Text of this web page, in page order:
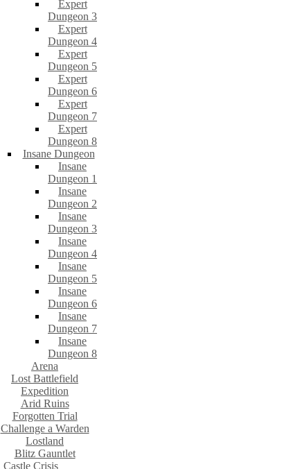
Expert
Dungeon 3
Expert
Dungeon 4
Expert
Dungeon 5
Expert
Dungeon 6
Expert
Dungeon 7
Expert
Dungeon 8
Insane Dungeon
Insane
Dungeon 1
Insane
Dungeon 2
Insane
Dungeon 3
Insane
Dungeon 4
Insane
Dungeon 5
Insane
Dungeon 6
Insane
Dungeon 7
Insane
Dungeon 8
Arena
Lost Battlefield
Expedition
Arid Ruins
Forgotten Trial
Challenge a Warden
Lostland
Blitz Gauntlet
Castle Crisis